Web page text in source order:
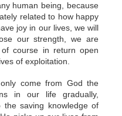
human being, because
related to how happy
joy in our lives, we will
our strength, we are
course in return open
of exploitation.
come from God the
in our life gradually,
the saving knowledge of